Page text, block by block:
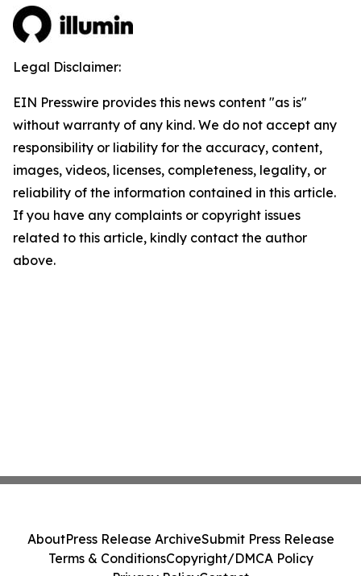
Legal Disclaimer:
EIN Presswire provides this news content "as is"
without warranty of any kind. We do not accept any
responsibility or liability for the accuracy, content,
images, videos, licenses, completeness, legality, or
reliability of the information contained in this article.
If you have any complaints or copyright issues
related to this article, kindly contact the author
above.
AboutPress Release ArchiveSubmit Press Release
Terms & ConditionsCopyright/DMCA Policy